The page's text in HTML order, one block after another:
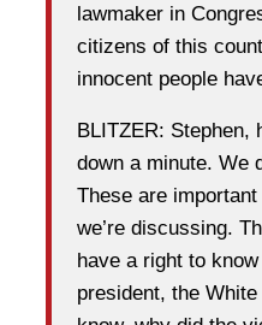
lawmaker in
citizens of this
innocent people
BLITZER: Stephen,
down a minute. We
These are
we’re discussing.
have a right to
president, the